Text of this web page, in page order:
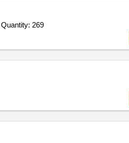
Tender Invited For Puri make Pneumatic Spares Seal kit main pneumatic cylinder Size 12 inch,Puri make Pneumatic Spares Quantity: 269